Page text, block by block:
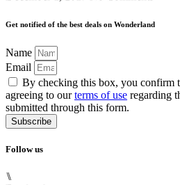
Get notified of the best deals on Wonderland
Name
Email
By checking this box, you confirm
agreeing to ourterms of use regarding
submitted through this form.
Subscribe
Follow us
⑊